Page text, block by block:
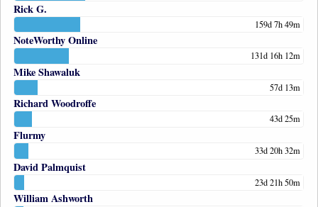
Rick G.
159d 7h 49m
NoteWorthy Online
131d 16h 12m
Mike Shawaluk
57d 13m
Richard Woodroffe
43d 25m
Flurmy
33d 20h 32m
David Palmquist
23d 21h 50m
William Ashworth